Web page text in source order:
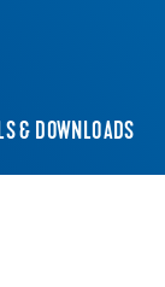
& DOWNLOADS